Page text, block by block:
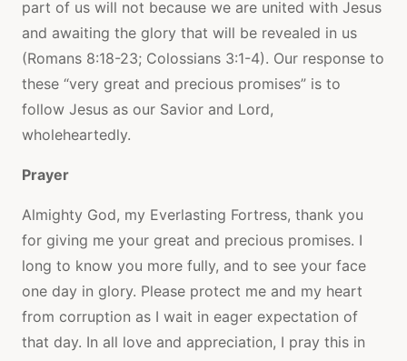
part of us will not because we are united with Jesus
and awaiting the glory that will be revealed in us
(Romans 8:18-23; Colossians 3:1-4). Our response to
these “very great and precious promises” is to
follow Jesus as our Savior and Lord,
wholeheartedly.
Prayer
Almighty God, my Everlasting Fortress, thank you
for giving me your great and precious promises. I
long to know you more fully, and to see your face
one day in glory. Please protect me and my heart
from corruption as I wait in eager expectation of
that day. In all love and appreciation, I pray this in